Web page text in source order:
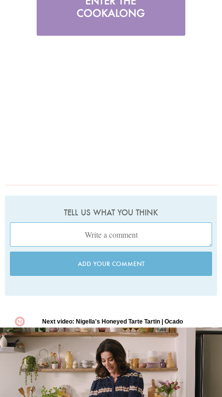
TELL US WHAT YOU THINK
ADD YOUR COMMENT